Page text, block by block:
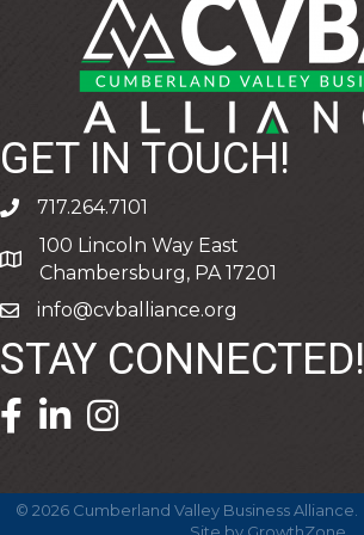
GET IN TOUCH!
phone717.264.7101
address
100 Lincoln Way East
Chambersburg, PA 17201
emailinfo@cvballiance.org
STAY CONNECTED!
facebook icon and link
linkedin icon and link
© 2026Cumberland Valley Business Alliance.
Site by GrowthZone